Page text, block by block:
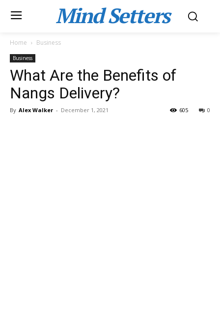
Mind Setters
Home Business
Business
What Are the Benefits of
Nangs Delivery?
By Alex Walker - December 1, 2021 0
605